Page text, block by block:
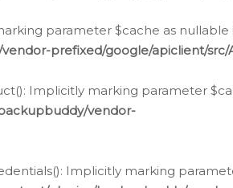
parameter $cache as
prefixed/google/apiclient/src/
Implicitly marking parameter
vendor-
Implicitly marking